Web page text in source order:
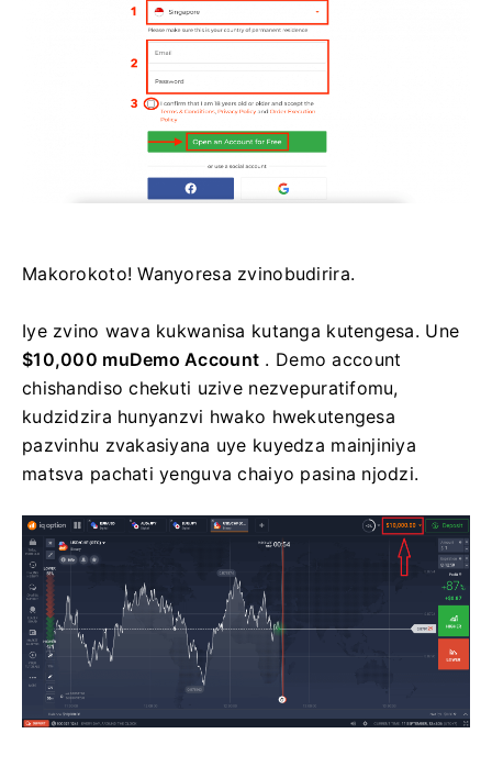
Makorokoto! Wanyoresa zvinobudirira.
Iye zvino wava kukwanisa kutanga kutengesa. Une
$10,000 muDemo Account . Demo account
chishandiso chekuti uzive nezvepuratifomu,
kudzidzira hunyanzvi hwako hwekutengesa
pazvinhu zvakasiyana uye kuyedza mainjiniya
matsva pachati yenguva chaiyo pasina njodzi.